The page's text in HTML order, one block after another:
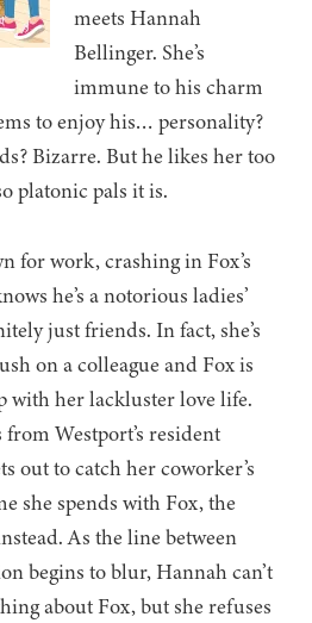
meets Hannah
Bellinger. She’s
immune to his charm
to enjoy his… personality?
Bizarre. But he likes her too
platonic pals it is.
for work, crashing in Fox’s
he’s a notorious ladies’
just friends. In fact, she’s
on a colleague and Fox is
with her lackluster love life.
Westport’s resident
out to catch her coworker’s
she spends with Fox, the
As the line between
begins to blur, Hannah can’t
about Fox, but she refuses